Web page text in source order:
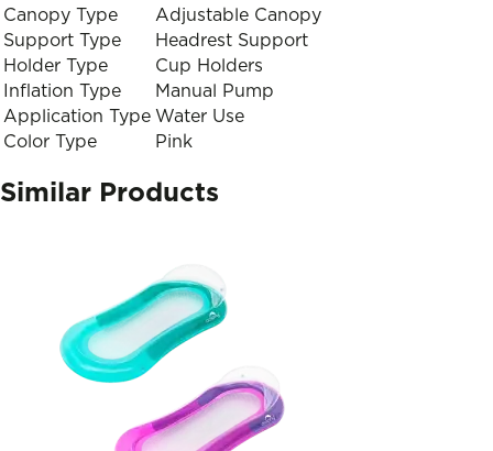
Canopy Type
Adjustable Canopy
Support Type
Headrest Support
Holder Type
Cup Holders
Inflation Type
Manual Pump
Application Type Water Use
Color Type
Pink
Similar Products